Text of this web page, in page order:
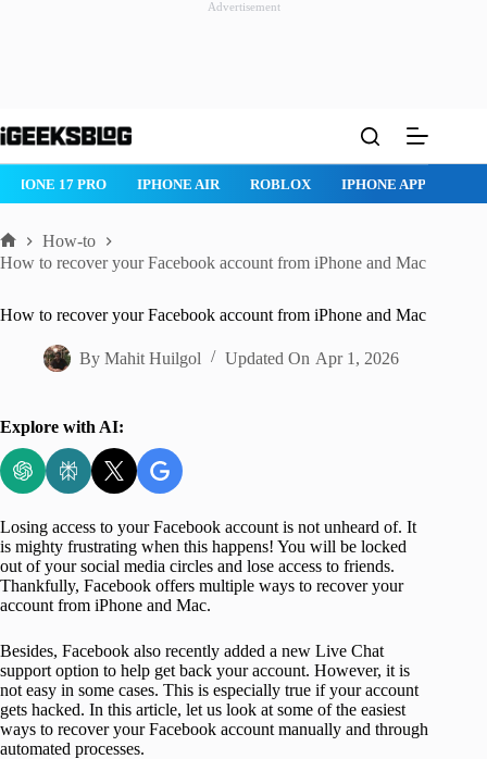
Advertisement
to
17 PRO IPHONE AIR ROBLOX IPHONE APPS
Home
How-to
How to recover your Facebook account from iPhone and Mac
How to recover your Facebook account from iPhone and Mac
By Mahit Huilgol Updated On Apr 1, 2026
Explore with AI:
Losing access to your Facebook account is not unheard of. It
is mighty frustrating when this happens! You will be locked
out of your social media circles and lose access to friends.
Thankfully, Facebook offers multiple ways to recover your
account from iPhone and Mac.
Besides, Facebook also recently added a new Live Chat
support option to help get back your account. However, it is
not easy in some cases. This is especially true if your account
gets hacked. In this article, let us look at some of the easiest
ways to recover your Facebook account manually and through
automated processes.